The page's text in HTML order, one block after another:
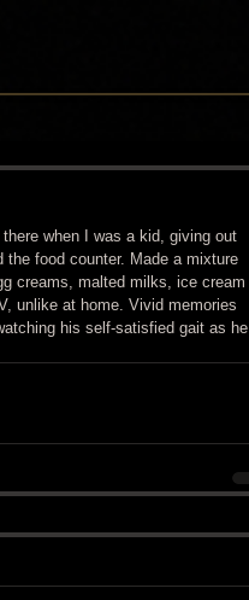
when I was a kid, giving out
the food counter. Made a mixture
creams, malted milks, ice cream
unlike at home. Vivid memories
his self-satisfied gait as he